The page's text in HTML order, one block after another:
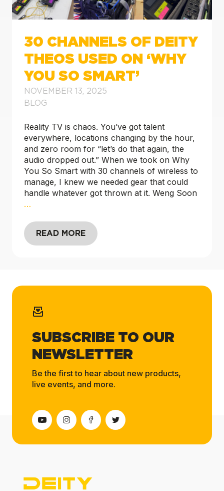
30 CHANNELS OF DEITY
THEOS USED ON ‘WHY
YOU SO SMART’
NOVEMBER 13, 2025
BLOG
Reality TV is chaos. You’ve got talent
everywhere, locations changing by the hour,
and zero room for “let’s do that again, the
audio dropped out.” When we took on Why
You So Smart with 30 channels of wireless to
manage, I knew we needed gear that could
handle whatever got thrown at it. Weng Soon
…
READ MORE
SUBSCRIBE TO OUR
NEWSLETTER
Be the first to hear about new products,
live events, and more.